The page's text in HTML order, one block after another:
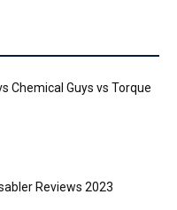
Chemical Guys vs Torque
Reviews 2023